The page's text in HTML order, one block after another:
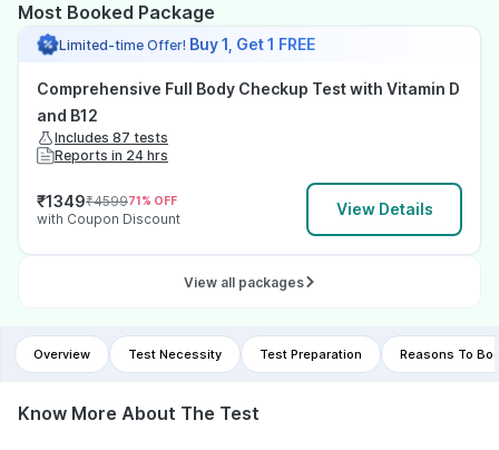
Most Booked Package
Limited-time Offer! Buy 1, Get 1 FREE
Comprehensive Full Body Checkup Test with Vitamin D
and B12
Includes 87 tests
Reports in 24 hrs
₹1349₹459971% OFF
with Coupon Discount View Details
View all packages
Overview Test Necessity Test Preparation Reasons To
Know More About The Test